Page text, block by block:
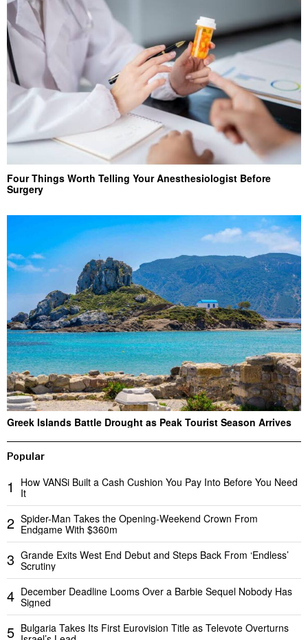
Four Things Worth Telling Your Anesthesiologist Before
Surgery
Greek Islands Battle Drought as Peak Tourist Season Arrives
Popular
1
How VANSi Built a Cash Cushion You Pay Into Before You Need
It
2 Spider-Man Takes the Opening-Weekend Crown From
Endgame With $360m
3 Grande Exits West End Debut and Steps Back From ‘Endless’
Scrutiny
4 December Deadline Looms Over a Barbie Sequel Nobody Has
Signed
5 Bulgaria Takes Its First Eurovision Title as Televote Overturns